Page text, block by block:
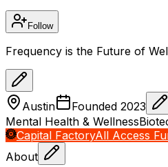
Follow
Frequency is the Future of
Austin Founded 2023
Mental Health & Wellness
Capital FactoryAll Access
About